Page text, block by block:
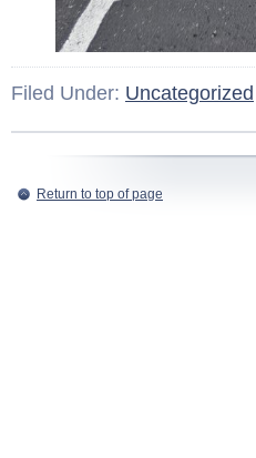
Filed Under: Uncategorized
Return to top of page